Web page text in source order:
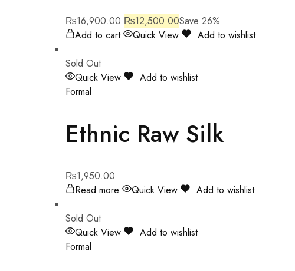
₨16,900.00 ₨12,500.00Save 26%
Add to cart
Quick View Add to wishlist
Sold Out
Quick View
Add to wishlist
Formal
Ethnic Raw Silk
₨1,950.00
Read more
Quick View Add to wishlist
Sold Out
Quick View
Add to wishlist
Formal